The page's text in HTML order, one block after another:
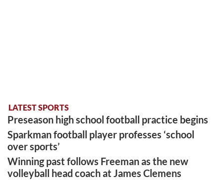
LATEST SPORTS
Preseason high school football practice begins
Sparkman football player professes ‘school
over sports’
Winning past follows Freeman as the new
volleyball head coach at James Clemens